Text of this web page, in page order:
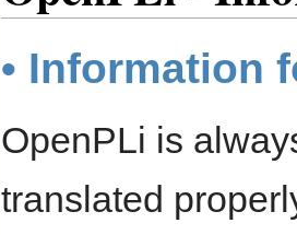
• Information
OpenPLi is
translated